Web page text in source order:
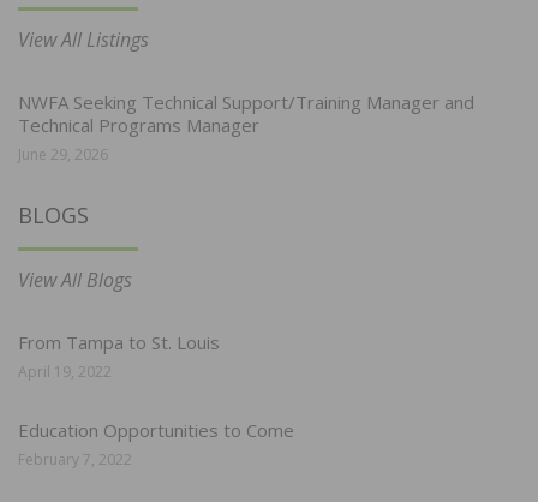
View All Listings
NWFA Seeking Technical Support/Training Manager and
Technical Programs Manager
June 29, 2026
BLOGS
View All Blogs
From Tampa to St. Louis
April 19, 2022
Education Opportunities to Come
February 7, 2022